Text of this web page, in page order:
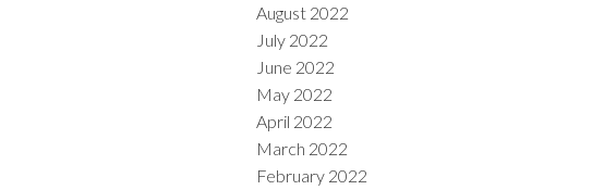
August 2022
July 2022
June 2022
May 2022
April 2022
March 2022
February 2022